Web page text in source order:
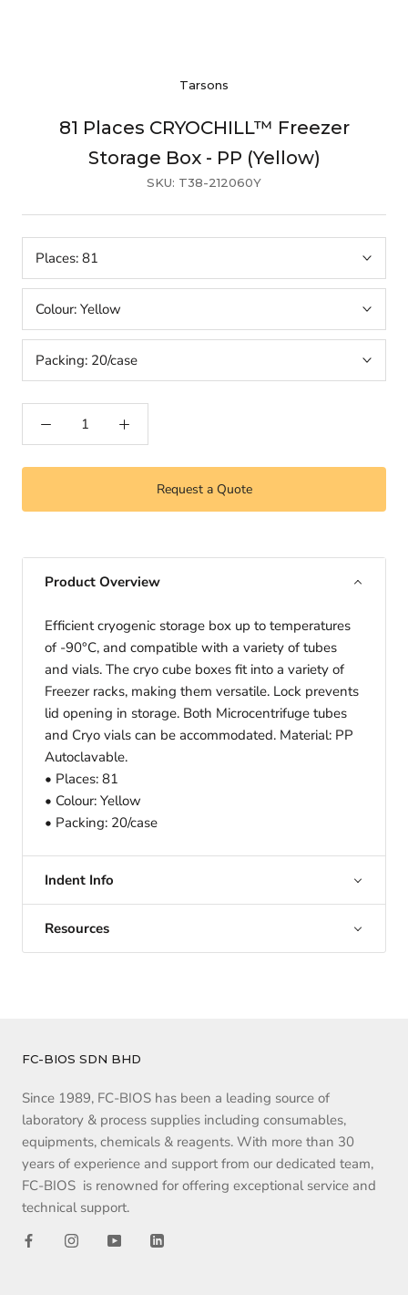
Tarsons
81 Places CRYOCHILL™ Freezer
Storage Box - PP (Yellow)
SKU: T38-212060Y
Places: 81
Colour: Yellow
Packing: 20/case
Request a Quote
Product Overview
Efficient cryogenic storage box up to temperatures
of -90°C, and compatible with a variety of tubes
and vials. The cryo cube boxes fit into a variety of
Freezer racks, making them versatile. Lock prevents
lid opening in storage. Both Microcentrifuge tubes
and Cryo vials can be accommodated. Material: PP
Autoclavable.
• Places: 81
• Colour: Yellow
• Packing: 20/case
Indent Info
Resources
FC-BIOS SDN BHD
Since 1989, FC-BIOS has been a leading source of
laboratory & process supplies including consumables,
equipments, chemicals & reagents. With more than 30
years of experience and support from our dedicated team,
FC-BIOS is renowned for offering exceptional service and
technical support.